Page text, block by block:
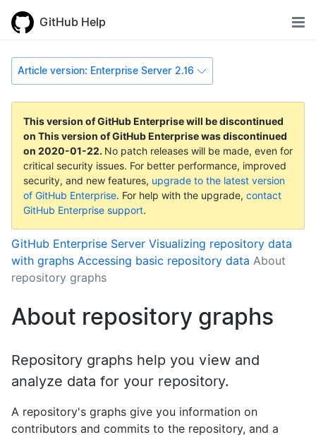
GitHub Help
Article version: Enterprise Server 2.16
This version of GitHub Enterprise will be discontinued
on This version of GitHub Enterprise was discontinued
on 2020-01-22. No patch releases will be made, even for
critical security issues. For better performance, improved
security, and new features, upgrade to the latest version
of GitHub Enterprise. For help with the upgrade, contact
GitHub Enterprise support.
GitHub Enterprise Server Visualizing repository data
with graphs Accessing basic repository data About
repository graphs
About repository graphs
Repository graphs help you view and
analyze data for your repository.
A repository's graphs give you information on
contributors and commits to the repository, and a